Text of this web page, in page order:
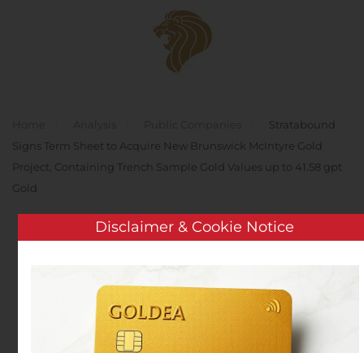
Skip to main content
Stratabound
Signs Term Sheet to Acquire New Brunswick McIntyre Gold
Project, Containing Trench Sample Gold Values up to 41.58 gpt
Gold
Stratabound Signs Term
Sheet to Acquire New
Brunswick McIntyre Gold
Project, Containing
Disclaimer & Cookie Notice